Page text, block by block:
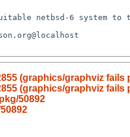
(graphics/graphviz fails
(graphics/graphviz fails
50892